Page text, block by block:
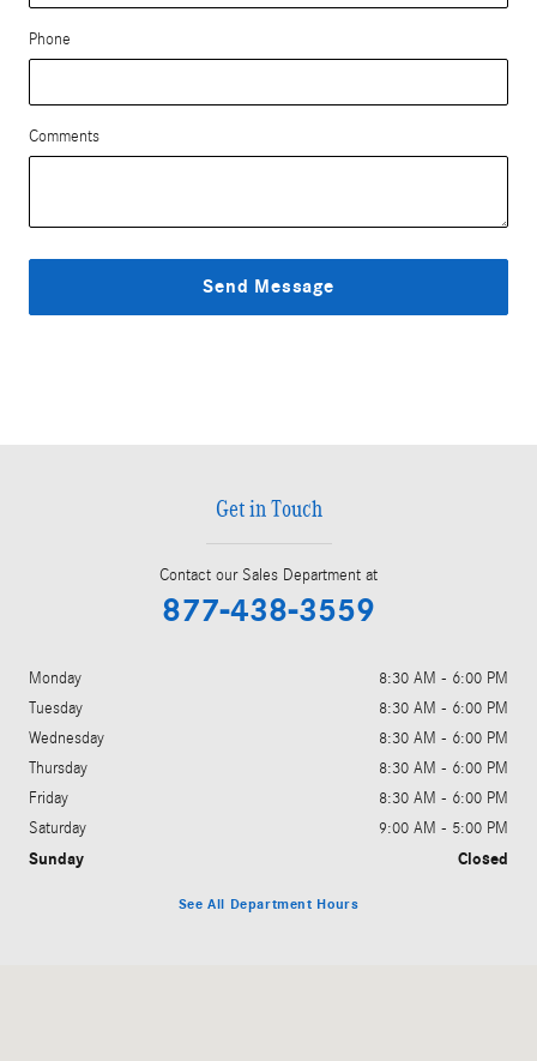
Phone
Comments
Send Message
Get in Touch
Contact our Sales Department at
877-438-3559
Monday
8:30 AM - 6:00 PM
Tuesday
8:30 AM - 6:00 PM
Wednesday
8:30 AM - 6:00 PM
Thursday
8:30 AM - 6:00 PM
Friday
8:30 AM - 6:00 PM
Saturday
9:00 AM - 5:00 PM
Sunday Closed
See All Department Hours